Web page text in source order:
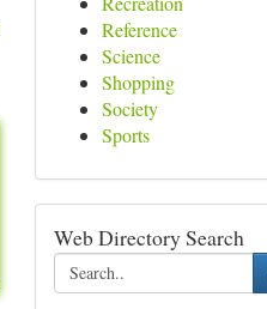
Reference
Science
Shopping
Society
Sports
Web Directory Search